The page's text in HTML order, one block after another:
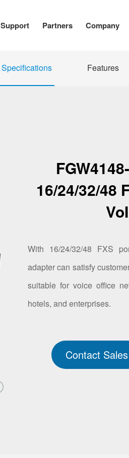
Support Partners Company
Specifications Features
16/24/32/48
With 16/24/32/48 FXS
adapter can satisfy
suitable for voice office
hotels, and enterprises.
Contact Sales